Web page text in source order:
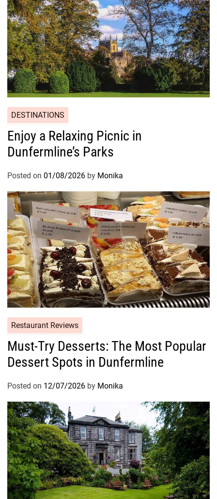
DESTINATIONS
Enjoy a Relaxing Picnic in
Dunfermline’s Parks
Posted on 01/08/2026 by Monika
Restaurant Reviews
Must-Try Desserts: The Most Popular
Dessert Spots in Dunfermline
Posted on 12/07/2026 by Monika